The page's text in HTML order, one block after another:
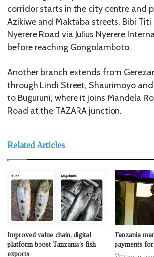
corridor starts in the city centre and
Azikiwe and Maktaba streets, Bibi Titi
Nyerere Road via Julius Nyerere
before reaching Gongolamboto.
Another branch extends from
through Lindi Street, Shaurimoyo
to Buguruni, where it joins Mandela
Road at the TAZARA junction.
Related Articles
Improved value chain, digital
platform boost Tanzania’s fish
exports
Tanzania
payments